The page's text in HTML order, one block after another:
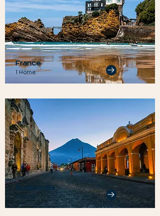
France
1 Home
Guatemala
1 Home